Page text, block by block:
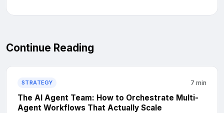
Continue Reading
STRATEGY 7 min
The AI Agent Team: How to Orchestrate Multi-
Agent Workflows That Actually Scale